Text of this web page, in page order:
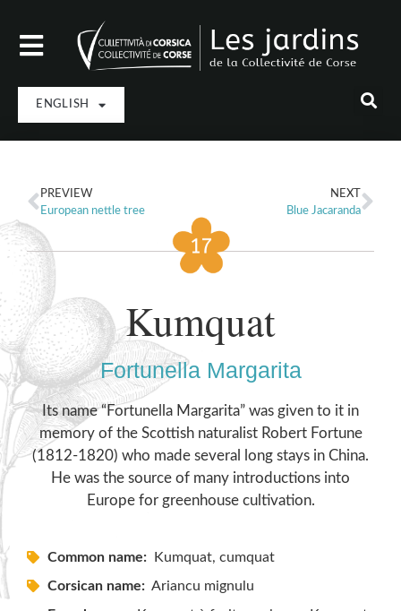
ENGLISH
PREVIEW
European nettle tree
NEXT
Blue Jacaranda
Kumquat
Fortunella Margarita
Its name “Fortunella Margarita” was given to it in
memory of the Scottish naturalist Robert Fortune
(1812-1820) who made several long stays in China.
He was the source of many introductions into
Europe for greenhouse cultivation.
Common name:
Kumquat, cumquat
Corsican name: Ariancu mignulu